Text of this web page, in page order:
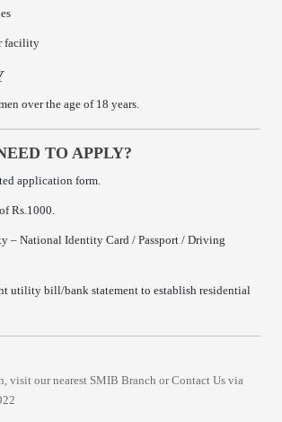
facility
over the age of 18 years.
TO APPLY?
application form.
Rs.1000.
– National Identity Card / Passport / Driving
utility bill/bank statement to establish residential
visit our nearest SMIB Branch or Contact Us via